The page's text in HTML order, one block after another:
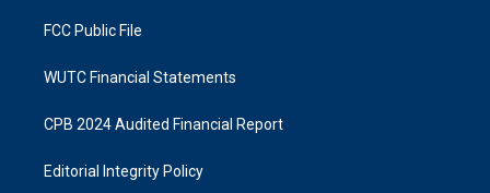
FCC Public File
WUTC Financial Statements
CPB 2024 Audited Financial Report
Editorial Integrity Policy